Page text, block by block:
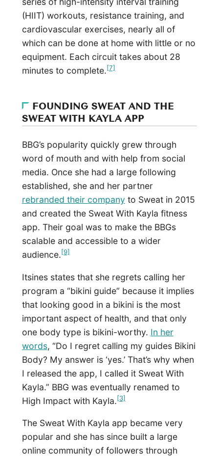
(HIIT) workouts, resistance training, and
cardiovascular exercises, nearly all of
which can be done at home with little or no
equipment. Each circuit takes about 28
minutes to complete.[7]
FOUNDING SWEAT AND THE
SWEAT WITH KAYLA APP
BBG’s popularity quickly grew through
word of mouth and with help from social
media. Once she had a large following
established, she and her partner
rebranded their company to Sweat in 2015
and created the Sweat With Kayla fitness
app. Their goal was to make the BBGs
scalable and accessible to a wider
audience.[9]
Itsines states that she regrets calling her
program a “bikini guide” because it implies
that looking good in a bikini is the most
important aspect of health, and that only
one body type is bikini-worthy. In her
words, “Do I regret calling my guides Bikini
Body? My answer is ‘yes.’ That’s why when
I released the app, I called it Sweat With
Kayla.” BBG was eventually renamed to
High Impact with Kayla.[3]
The Sweat With Kayla app became very
popular and she has since built a large
online community of followers through